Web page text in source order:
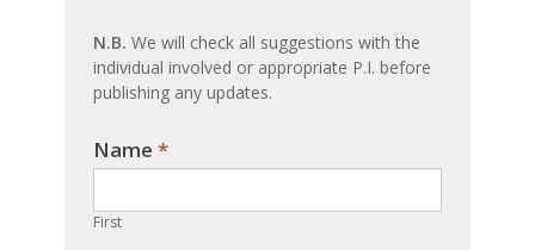
N.B. We will check all suggestions with the
individual involved or appropriate P.I. before
publishing any updates.
Name *
First
If you
are
human,
leave